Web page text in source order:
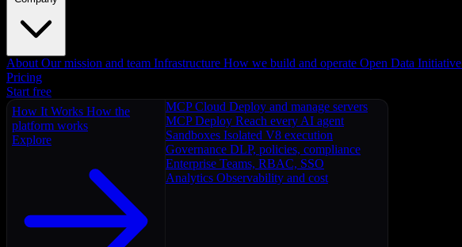
About Our mission and team Infrastructure How we build and operate Open Data Initiative
Pricing
Start free
How It Works How the
platform works
Explore
MCP Cloud Deploy and manage servers
MCP Deploy Reach every AI agent
Sandboxes Isolated V8 execution
Governance DLP, policies, compliance
Enterprise Teams, RBAC, SSO
Analytics Observability and cost